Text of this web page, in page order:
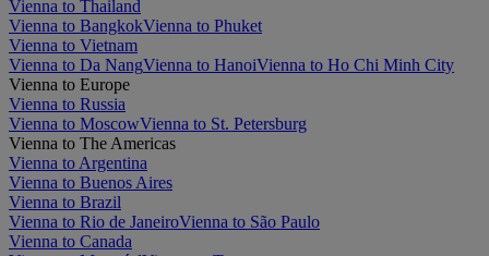
Vienna to Thailand
Vienna to BangkokVienna to Phuket
Vienna to Vietnam
Vienna to Da NangVienna to HanoiVienna to Ho Chi Minh City
Vienna to Europe
Vienna to Russia
Vienna to MoscowVienna to St. Petersburg
Vienna to The Americas
Vienna to Argentina
Vienna to Buenos Aires
Vienna to Brazil
Vienna to Rio de JaneiroVienna to São Paulo
Vienna to Canada